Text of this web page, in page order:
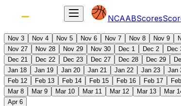
NCAABScores
Nov 3 Nov 4 Nov 5 Nov 6 Nov 7 Nov 8 Nov 9
Nov 27
Nov 28 Nov 29 Nov 30 Dec 1 Dec 2 Dec
Dec 21
Dec 22 Dec 23 Dec 27 Dec 28 Dec 29
Jan 18
Jan 19 Jan 20 Jan 21 Jan 22 Jan 23 Jan
Feb 12
Feb 13 Feb 14 Feb 15 Feb 16 Feb 17
Mar 8
Mar 9 Mar 10 Mar 11 Mar 12 Mar 13 Mar
Apr 6